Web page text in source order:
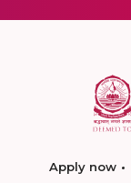
Apply now